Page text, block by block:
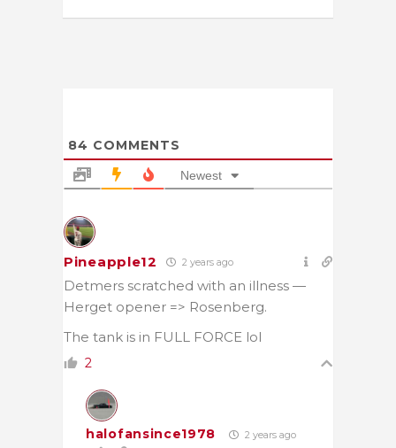
84 COMMENTS
Newest
Pineapple12 2 years ago
Detmers scratched with an illness —
Herget opener => Rosenberg.
The tank is in FULL FORCE lol
2
halofansince1978 2 years ago